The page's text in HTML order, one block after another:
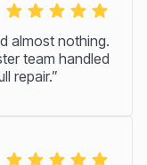
almost nothing.
team handled
repair.”